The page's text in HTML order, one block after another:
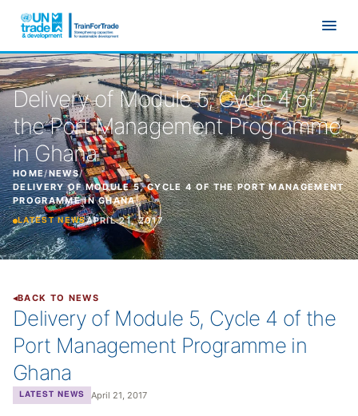
Delivery of Module 5, Cycle 4 of
the Port Management Programme
in Ghana
HOME/NEWS/
DELIVERY OF MODULE 5, CYCLE 4 OF THE PORT MANAGEMENT
PROGRAMME IN GHANA
LATEST NEWSAPRIL 21, 2017
BACK TO NEWS
Delivery of Module 5, Cycle 4 of the
Port Management Programme in
Ghana
LATEST NEWS April 21, 2017